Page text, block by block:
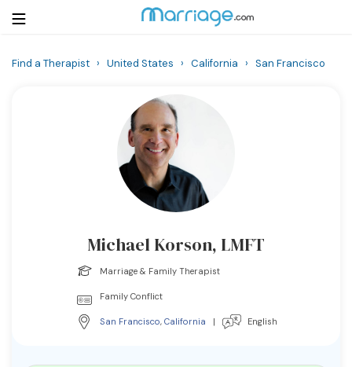
Find a Therapist › United States › California › San Francisco
Michael Korson, LMFT
Marriage & Family Therapist
Family Conflict
San Francisco, California | English